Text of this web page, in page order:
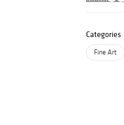
Categories
Fine Art